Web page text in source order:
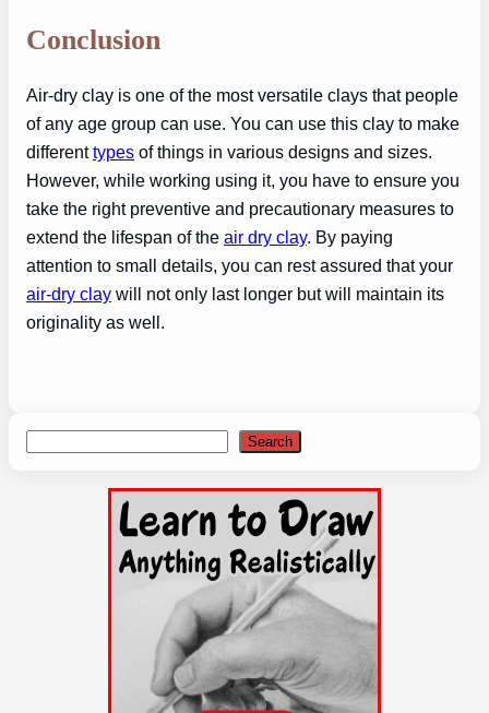
Conclusion
Air-dry clay is one of the most versatile clays that people
of any age group can use. You can use this clay to make
differenttypes of things in various designs and sizes.
However, while working using it, you have to ensure you
take the right preventive and precautionary measures to
extend the lifespan of the air dry clay. By paying
attention to small details, you can rest assured that your
air-dry clay will not only last longer but will maintain its
originality as well.
Search